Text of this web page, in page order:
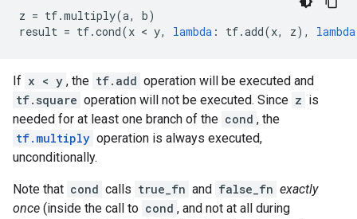
z = tf.multiply(a, b)
result = tf.cond(x < y, lambda : tf.add(x, z), lambda
If x < y , the tf.add operation will be executed and
tf.square operation will not be executed. Since z is
needed for at least one branch of the cond , the
tf.multiply operation is always executed,
unconditionally.
Note that cond calls true_fn and false_fn exactly
once (inside the call to cond , and not at all during